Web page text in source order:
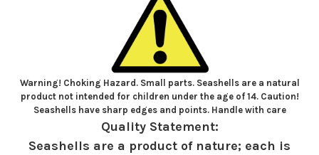
Warning! Choking Hazard. Small parts. Seashells are a natural
product not intended for children under the age of 14. Caution!
Seashells have sharp edges and points. Handle with care
Quality Statement:
Seashells are a product of nature; each is